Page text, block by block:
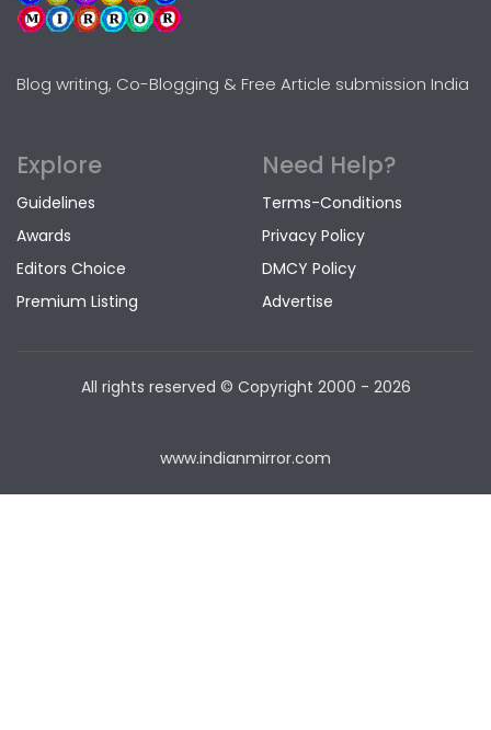
Blog writing, Co-Blogging & Free Article submission India
Explore
Guidelines
Awards
Editors Choice
Premium Listing
Need Help?
Terms-Conditions
Privacy Policy
DMCY Policy
Advertise
All rights reserved © Copyright 2000 - 2026
www.indianmirror.com